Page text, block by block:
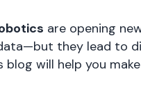
are opening
they lead to
blog will help you